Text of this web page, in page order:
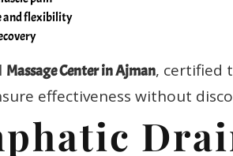
flexibility
Massage Center in Ajman ,
effectiveness without